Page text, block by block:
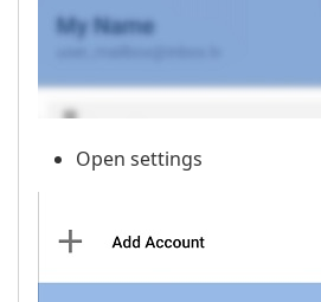
Open settings